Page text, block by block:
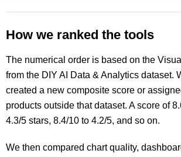
How we ranked the tools
The numerical order is based on the
from the DIY AI Data & Analytics dataset.
created a new composite score or
products outside that dataset. A score of
4.3/5 stars, 8.4/10 to 4.2/5, and so on.
We then compared chart quality,